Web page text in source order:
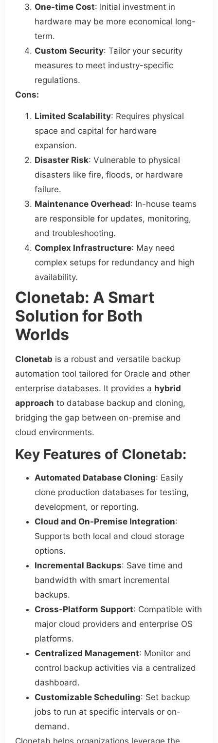
One-time Cost: Initial investment in
hardware may be more economical long-
term.
Custom Security: Tailor your security
measures to meet industry-specific
regulations.
Cons:
Limited Scalability: Requires physical
space and capital for hardware
expansion.
Disaster Risk: Vulnerable to physical
disasters like fire, floods, or hardware
failure.
Maintenance Overhead: In-house teams
are responsible for updates, monitoring,
and troubleshooting.
Complex Infrastructure: May need
complex setups for redundancy and high
availability.
Clonetab: A Smart
Solution for Both
Worlds
Clonetab is a robust and versatile backup
automation tool tailored for Oracle and other
enterprise databases. It provides a hybrid
approach to database backup and cloning,
bridging the gap between on-premise and
cloud environments.
Key Features of Clonetab:
Automated Database Cloning: Easily
clone production databases for testing,
development, or reporting.
Cloud and On-Premise Integration:
Supports both local and cloud storage
options.
Incremental Backups: Save time and
bandwidth with smart incremental
backups.
Cross-Platform Support: Compatible with
major cloud providers and enterprise OS
platforms.
Centralized Management: Monitor and
control backup activities via a centralized
dashboard.
Customizable Scheduling: Set backup
jobs to run at specific intervals or on-
demand.